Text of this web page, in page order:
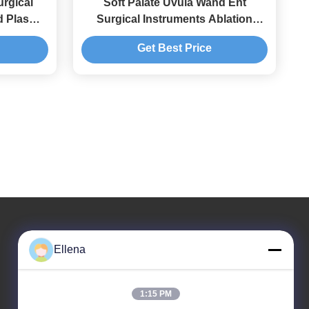
Soft Palate Uvula Wand Ent
Surgical Instruments Ablation
Adjustable From 1 To 10
Get Best Price
Our Address
No. 11, District 9, Huayin Industrial Harbor, No. 618,
Ellena
1:15 PM